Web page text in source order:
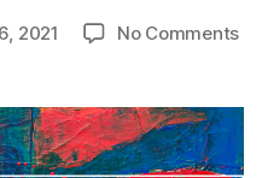
2021 No Commentson
of